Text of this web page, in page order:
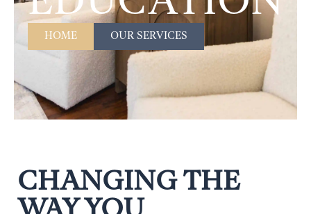
HOME OUR SERVICES
CHANGING THE